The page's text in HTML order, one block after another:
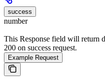
success
number
This Response field will return
200 on success request.
Example Request